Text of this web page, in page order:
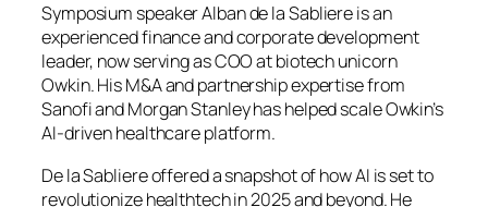
Symposium speaker Alban de la Sabliere is an
experienced finance and corporate development
leader, now serving as COO at biotech unicorn
Owkin. His M&A and partnership expertise from
Sanofi and Morgan Stanley has helped scale Owkin’s
AI‑driven healthcare platform.
De la Sabliere offered a snapshot of how AI is set to
revolutionize healthtech in 2025 and beyond. He